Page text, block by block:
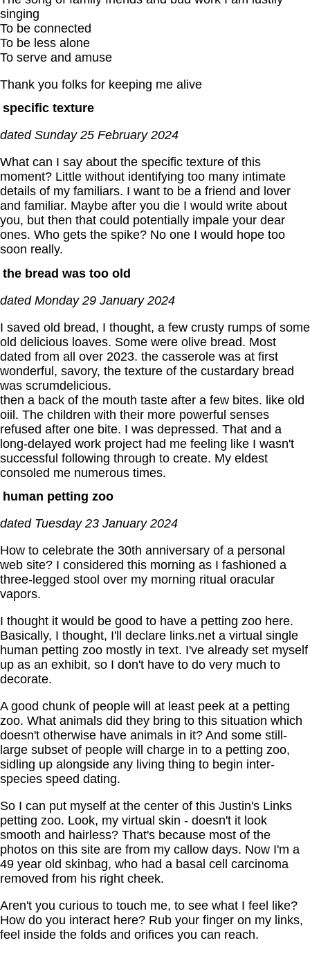
singing
To be connected
To be less alone
To serve and amuse
Thank you folks for keeping me alive
specific texture
dated Sunday 25 February 2024
What can I say about the specific texture of this
moment? Little without identifying too many intimate
details of my familiars. I want to be a friend and lover
and familiar. Maybe after you die I would write about
you, but then that could potentially impale your dear
ones. Who gets the spike? No one I would hope too
soon really.
the bread was too old
dated Monday 29 January 2024
I saved old bread, I thought, a few crusty rumps of some
old delicious loaves. Some were olive bread. Most
dated from all over 2023. the casserole was at first
wonderful, savory, the texture of the custardary bread
was scrumdelicious.
then a back of the mouth taste after a few bites. like old
oiil. The children with their more powerful senses
refused after one bite. I was depressed. That and a
long-delayed work project had me feeling like I wasn't
successful following through to create. My eldest
consoled me numerous times.
human petting zoo
dated Tuesday 23 January 2024
How to celebrate the 30th anniversary of a personal
web site? I considered this morning as I fashioned a
three-legged stool over my morning ritual oracular
vapors.
I thought it would be good to have a petting zoo here.
Basically, I thought, I'll declare links.net a virtual single
human petting zoo mostly in text. I've already set myself
up as an exhibit, so I don't have to do very much to
decorate.
A good chunk of people will at least peek at a petting
zoo. What animals did they bring to this situation which
doesn't otherwise have animals in it? And some still-
large subset of people will charge in to a petting zoo,
sidling up alongside any living thing to begin inter-
species speed dating.
So I can put myself at the center of this Justin's Links
petting zoo. Look, my virtual skin - doesn't it look
smooth and hairless? That's because most of the
photos on this site are from my callow days. Now I'm a
49 year old skinbag, who had a basal cell carcinoma
removed from his right cheek.
Aren't you curious to touch me, to see what I feel like?
How do you interact here? Rub your finger on my links,
feel inside the folds and orifices you can reach.